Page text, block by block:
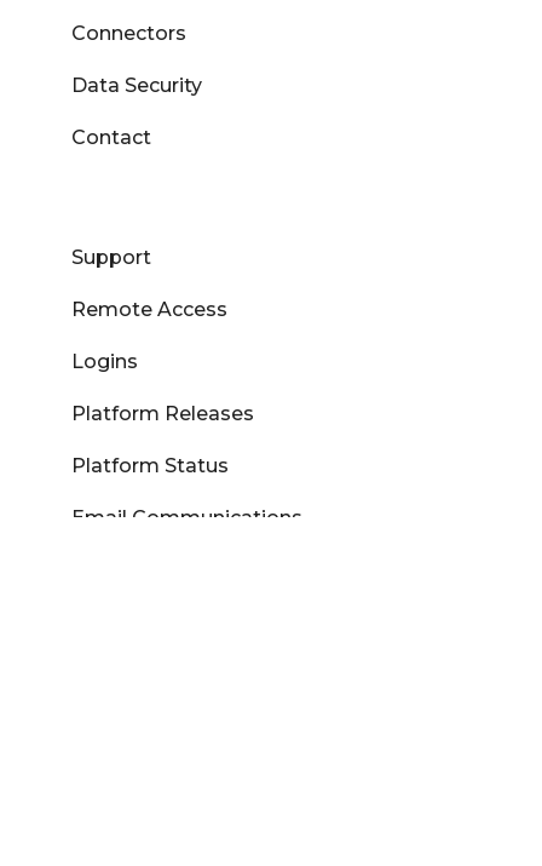
Connectors
Data Security
Contact
Support
Remote Access
Logins
Platform Releases
Platform Status
Email Communications